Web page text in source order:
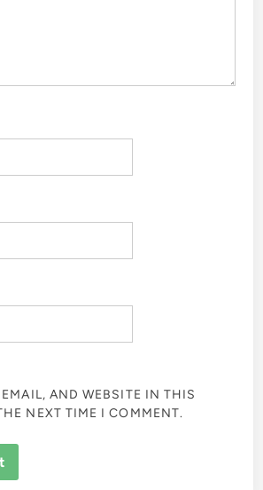
AND WEBSITE IN THIS
NEXT TIME I COMMENT.